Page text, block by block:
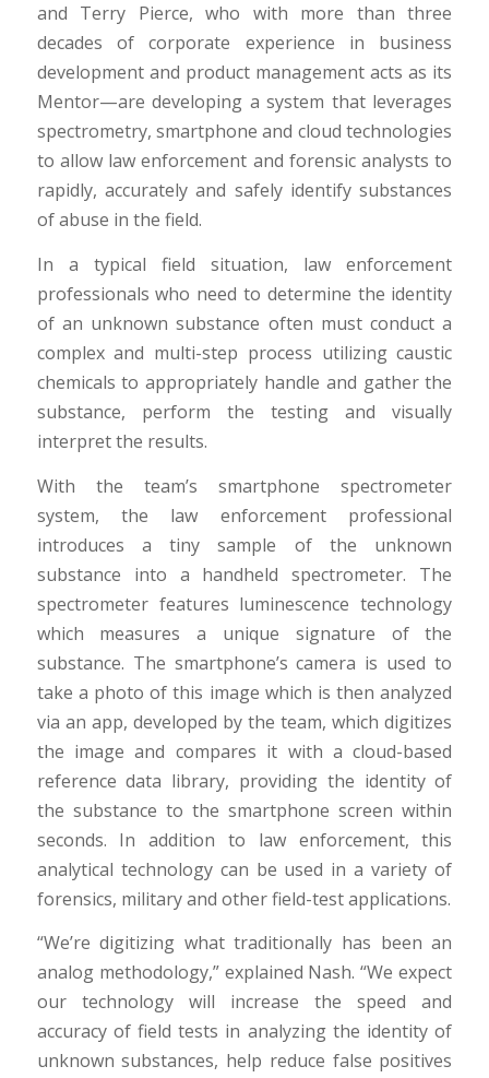
and Terry Pierce, who with more than three
decades of corporate experience in business
development and product management acts as its
Mentor—are developing a system that leverages
spectrometry, smartphone and cloud technologies
to allow law enforcement and forensic analysts to
rapidly, accurately and safely identify substances
of abuse in the field.
In a typical field situation, law enforcement
professionals who need to determine the identity
of an unknown substance often must conduct a
complex and multi-step process utilizing caustic
chemicals to appropriately handle and gather the
substance, perform the testing and visually
interpret the results.
With the team’s smartphone spectrometer
system, the law enforcement professional
introduces a tiny sample of the unknown
substance into a handheld spectrometer. The
spectrometer features luminescence technology
which measures a unique signature of the
substance. The smartphone’s camera is used to
take a photo of this image which is then analyzed
via an app, developed by the team, which digitizes
the image and compares it with a cloud-based
reference data library, providing the identity of
the substance to the smartphone screen within
seconds. In addition to law enforcement, this
analytical technology can be used in a variety of
forensics, military and other field-test applications.
“We’re digitizing what traditionally has been an
analog methodology,” explained Nash. “We expect
our technology will increase the speed and
accuracy of field tests in analyzing the identity of
unknown substances, help reduce false positives